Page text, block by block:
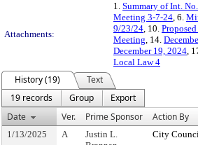
Attachments:
1. Summary of Int.
Meeting 3-7-24, 6.
9/23/24, 10.
Meeting, 14.
December 19, 2024,
Local Law 4
History (19)
Text
19 records
Group
Export
Date
Ver. Prime Sponsor Action By
1/13/2025 A
Justin L.
City